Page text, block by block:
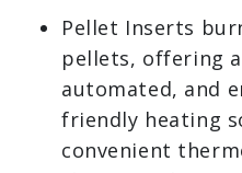
heating bills.
Pellet Inserts
pellets, offering
efficient,
environmentally